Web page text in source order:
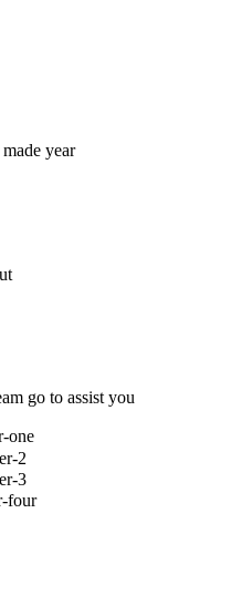
year
go to assist you